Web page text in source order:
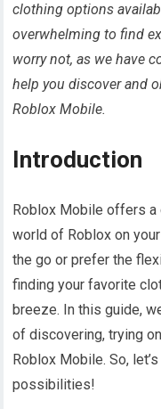
clothing options
overwhelming to find
worry not, as we have
help you discover and
Roblox Mobile.
Introduction
Roblox Mobile offers a
world of Roblox on
the go or prefer the
finding your favorite
breeze. In this guide,
of discovering, trying
Roblox Mobile. So,
possibilities!